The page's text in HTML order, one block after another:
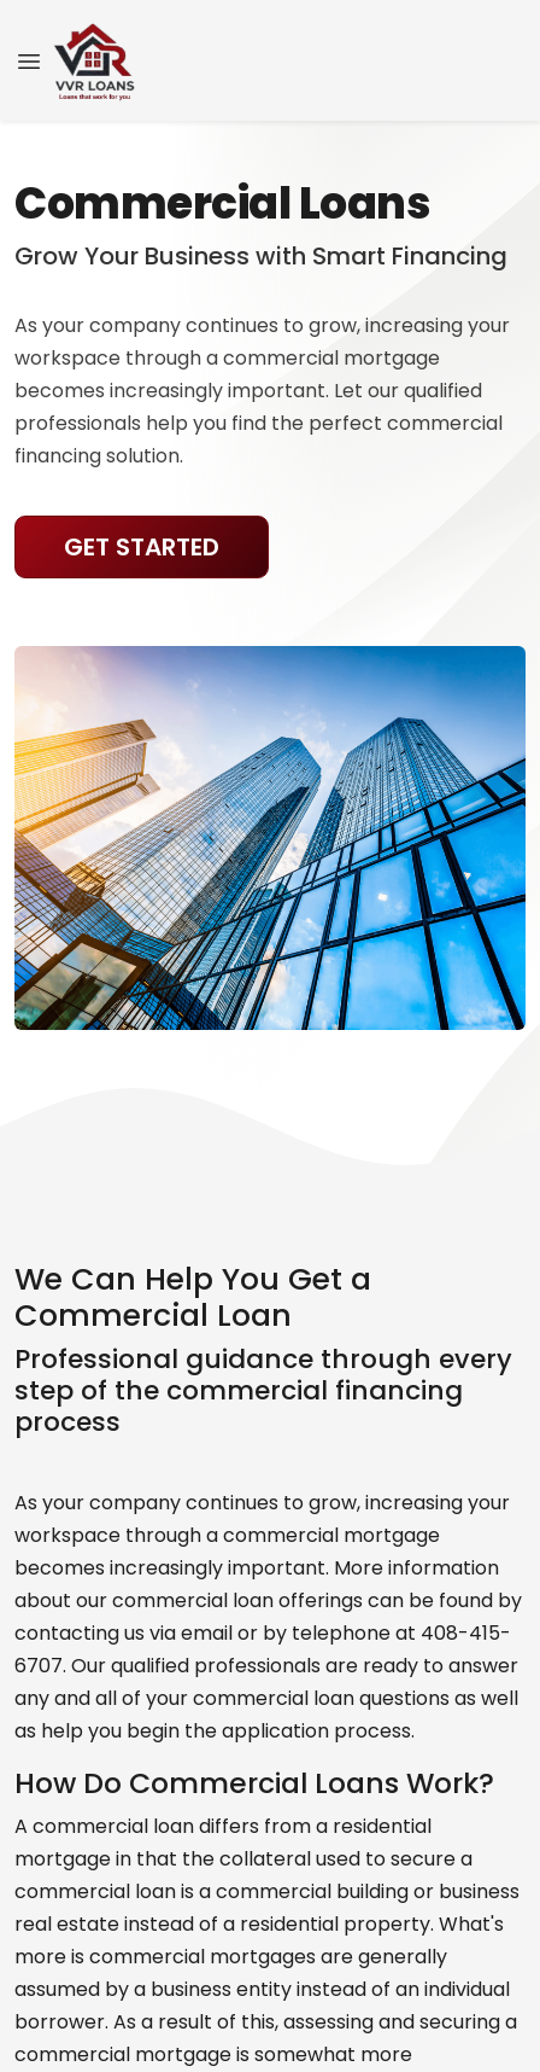
Commercial Loans
Grow Your Business with Smart Financing
As your company continues to grow, increasing your
workspace through a commercial mortgage
becomes increasingly important. Let our qualified
professionals help you find the perfect commercial
financing solution.
GET STARTED
We Can Help You Get a
Commercial Loan
Professional guidance through every
step of the commercial financing
process
As your company continues to grow, increasing your
workspace through a commercial mortgage
becomes increasingly important. More information
about our commercial loan offerings can be found by
contacting us via email or by telephone at 408-415-
6707. Our qualified professionals are ready to answer
any and all of your commercial loan questions as well
as help you begin the application process.
How Do Commercial Loans Work?
A commercial loan differs from a residential
mortgage in that the collateral used to secure a
commercial loan is a commercial building or business
real estate instead of a residential property. What's
more is commercial mortgages are generally
assumed by a business entity instead of an individual
borrower. As a result of this, assessing and securing a
commercial mortgage is somewhat more